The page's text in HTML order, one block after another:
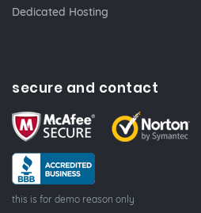
Dedicated Hosting
secure and contact
this is for demo reason only